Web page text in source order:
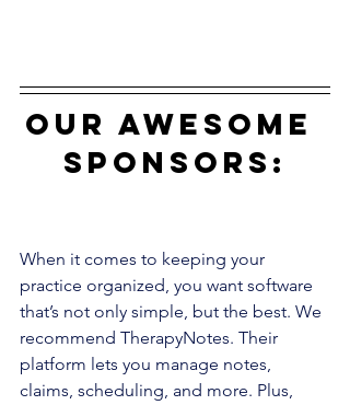
our awesome
sponsors:
When it comes to keeping your
practice organized, you want software
that’s not only simple, but the best. We
recommend TherapyNotes. Their
platform lets you manage notes,
claims, scheduling, and more. Plus,